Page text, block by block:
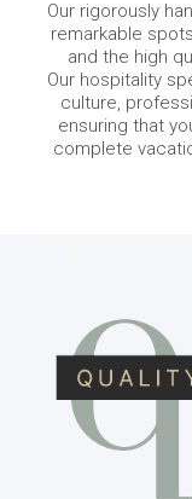
Our rigorously
remarkable
and the high
Our hospitality
culture,
ensuring that
complete